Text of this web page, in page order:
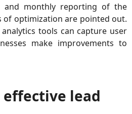
and monthly reporting of the
of optimization are pointed out.
tools can capture user
make improvements to
lead